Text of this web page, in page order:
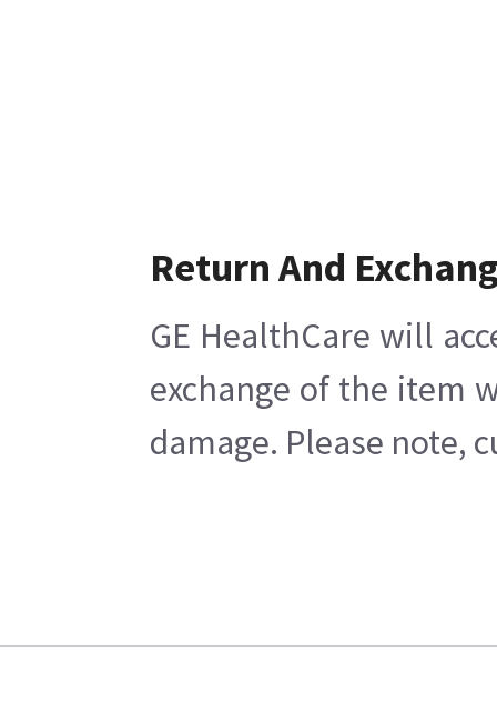
Return And
GE HealthCare will
exchange of the item
damage. Please note,